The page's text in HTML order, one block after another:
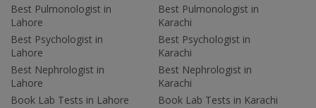
Best Pulmonologist in
Lahore
Best Psychologist in
Lahore
Best Nephrologist in
Lahore
Book Lab Tests in Lahore
Best Pulmonologist in
Karachi
Best Psychologist in
Karachi
Best Nephrologist in
Karachi
Book Lab Tests in Karachi